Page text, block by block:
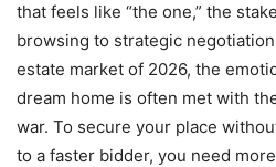
that feels like “the one,” the
browsing to strategic
estate market of 2026, the
dream home is often met with
war. To secure your place
to a faster bidder, you need